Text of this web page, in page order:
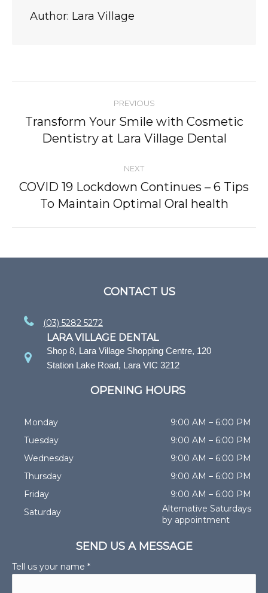
Author: Lara Village
navigation
PREVIOUS
Previous
post:
Transform Your Smile with Cosmetic
Dentistry at Lara Village Dental
NEXT
Next
post:
COVID 19 Lockdown Continues – 6 Tips
To Maintain Optimal Oral health
CONTACT US
(03) 5282 5272
LARA VILLAGE DENTAL
Shop 8, Lara Village Shopping Centre, 120
Station Lake Road, Lara VIC 3212
OPENING HOURS
Monday
9:00 AM – 6:00 PM
Tuesday
9:00 AM – 6:00 PM
Wednesday
9:00 AM – 6:00 PM
Thursday
9:00 AM – 6:00 PM
Friday
9:00 AM – 6:00 PM
Saturday
Alternative Saturdays
by appointment
SEND US A MESSAGE
Tell us your name *